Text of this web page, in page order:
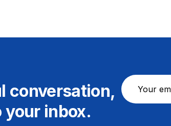
conversation,
inbox.
Newsletter